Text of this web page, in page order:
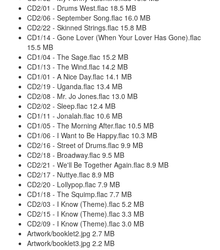
CD2/01 - Drums West.flac 18.5 MB
CD2/06 - September Song.flac 16.0 MB
CD2/22 - Skinned Strings.flac 15.8 MB
CD1/14 - Gone Lover (When Your Lover Has Gone).flac
15.5 MB
CD1/04 - The Sage.flac 15.2 MB
CD1/13 - The Wind.flac 14.2 MB
CD1/01 - A Nice Day.flac 14.1 MB
CD2/19 - Uganda.flac 13.4 MB
CD2/08 - Mr. Jo Jones.flac 13.0 MB
CD2/02 - Sleep.flac 12.4 MB
CD1/11 - Jonalah.flac 10.6 MB
CD1/05 - The Morning After.flac 10.5 MB
CD1/06 - I Want to Be Happy.flac 10.3 MB
CD2/16 - Street of Drums.flac 9.9 MB
CD2/18 - Broadway.flac 9.5 MB
CD2/21 - We'll Be Together Again.flac 8.9 MB
CD2/17 - Nuttye.flac 8.9 MB
CD2/20 - Lollypop.flac 7.9 MB
CD1/18 - The Squimp.flac 7.7 MB
CD2/03 - I Know (Theme).flac 5.2 MB
CD2/15 - I Know (Theme).flac 3.3 MB
CD2/09 - I Know (Theme).flac 3.0 MB
Artwork/booklet2.jpg 2.7 MB
Artwork/booklet3.jpg 2.2 MB